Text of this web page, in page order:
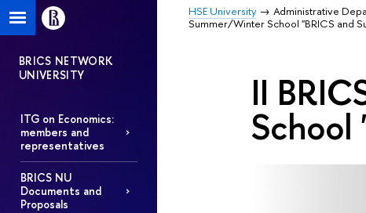
HSE University Administrative
Summer/Winter School "BRICS and
BRICS NETWORK
UNIVERSITY
ITG on Economics:
members and
representatives
BRICS NU
Documents and
Proposals
II
School